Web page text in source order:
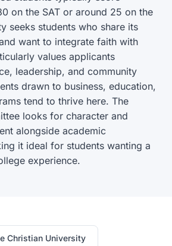
on the SAT or around 25 on the
seeks students who share its
want to integrate faith with
values applicants
leadership, and community
drawn to business, education,
tend to thrive here. The
looks for character and
alongside academic
it ideal for students wanting a
experience.
Christian University